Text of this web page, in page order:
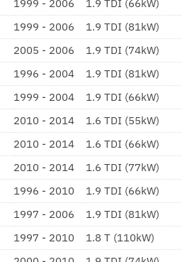
1999 - 2006
1.9 TDI (66kW)
1999 - 2006
1.9 TDI (81kW)
2005 - 2006
1.9 TDI (74kW)
1996 - 2004
1.9 TDI (81kW)
1999 - 2004
1.9 TDI (66kW)
2010 - 2014
1.6 TDI (55kW)
2010 - 2014
1.6 TDI (66kW)
2010 - 2014
1.6 TDI (77kW)
1996 - 2010
1.9 TDI (66kW)
1997 - 2006
1.9 TDI (81kW)
1997 - 2010
1.8 T (110kW)